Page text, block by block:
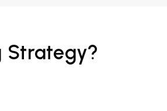
Strategy?